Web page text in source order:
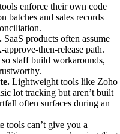
enforce their own code
batches and sales records
SaaS products often assume
then-release path.
staff build workarounds,
Lightweight tools like Zoho
lot tracking but aren’t built
often surfaces during an
tools can’t give you a